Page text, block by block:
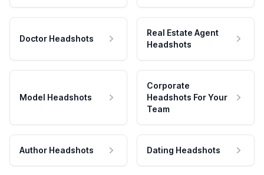
Doctor Headshots
Real Estate Agent
Headshots
Model Headshots
Corporate
Headshots For Your
Team
Author Headshots Dating Headshots